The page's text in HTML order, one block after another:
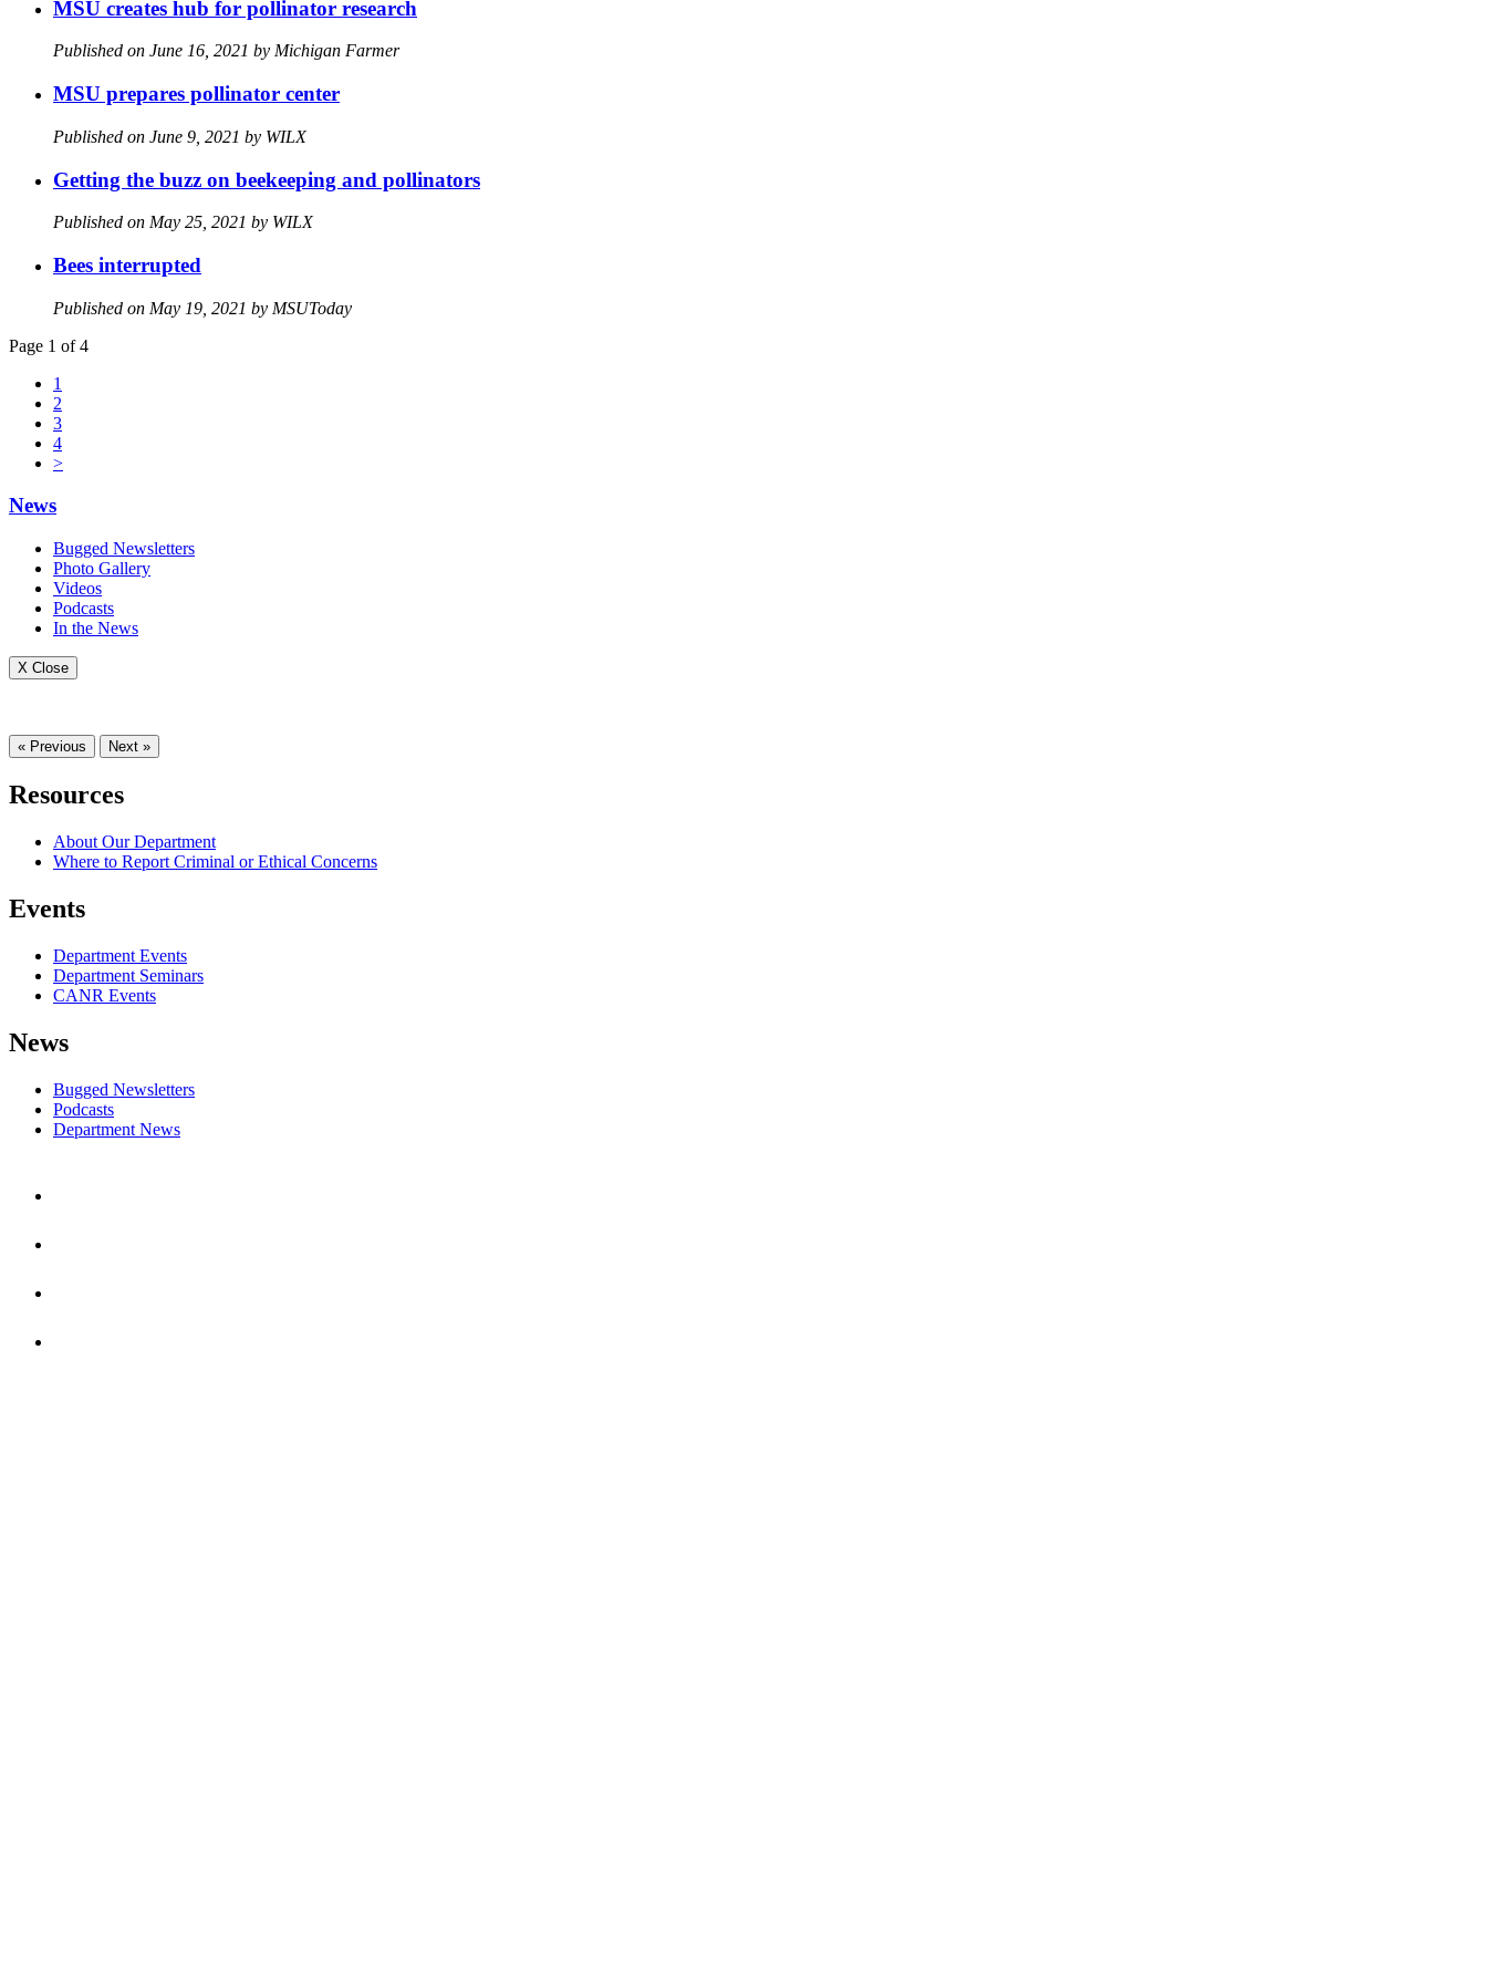
MSU creates hub for pollinator research
Published on June 16, 2021 by Michigan Farmer
MSU prepares pollinator center
Published on June 9, 2021 by WILX
Getting the buzz on beekeeping and pollinators
Published on May 25, 2021 by WILX
Bees interrupted
Published on May 19, 2021 by MSUToday
Page 1 of 4
1
2
3
4
>
News
Bugged Newsletters
Photo Gallery
Videos
Podcasts
In the News
X Close
« Previous Next »
Resources
About Our Department
Where to Report Criminal or Ethical Concerns
Events
Department Events
Department Seminars
CANR Events
News
Bugged Newsletters
Podcasts
Department News